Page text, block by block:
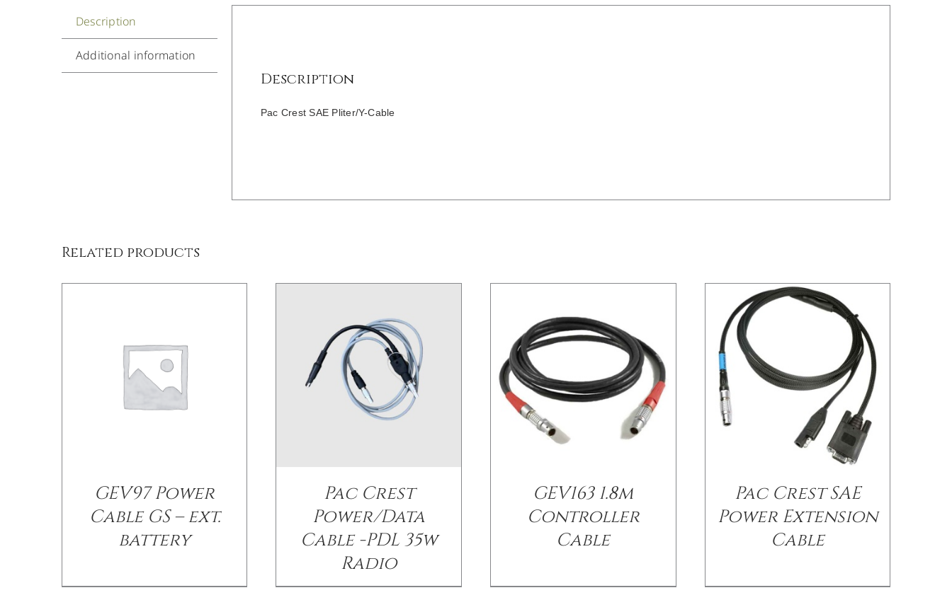
Description
Additional information
Description
Pac Crest SAE Pliter/Y-Cable
Related products
GEV97 Power
Cable GS – ext.
battery
Pac Crest
Power/Data
Cable -PDL 35w
Radio
GEV163 1.8m
Controller
Cable
Pac Crest SAE
Power Extension
Cable